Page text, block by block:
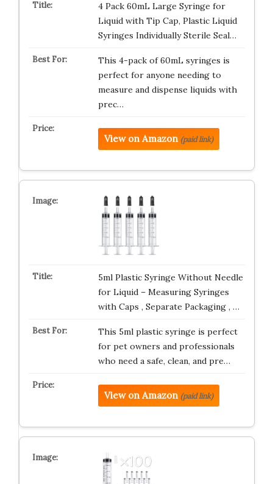
4 Pack 60mL Large Syringe for
Liquid with Tip Cap, Plastic Liquid
Syringes Individually Sterile Seal…
This 4-pack of 60mL syringes is
perfect for anyone needing to
measure and dispense liquids with
prec…
View on Amazon (paid link)
5ml Plastic Syringe Without Needle
for Liquid – Measuring Syringes
with Caps , Separate Packaging , …
This 5ml plastic syringe is perfect
for pet owners and professionals
who need a safe, clean, and pre…
View on Amazon (paid link)